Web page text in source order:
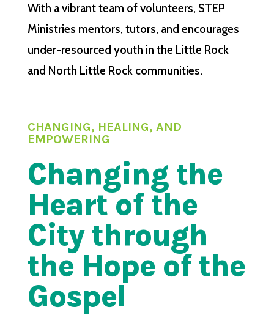
With a vibrant team of volunteers, STEP
Ministries mentors, tutors, and encourages
under-resourced youth in the Little Rock
and North Little Rock communities.
CHANGING, HEALING, AND
EMPOWERING
Changing the
Heart of the
City through
the Hope of the
Gospel